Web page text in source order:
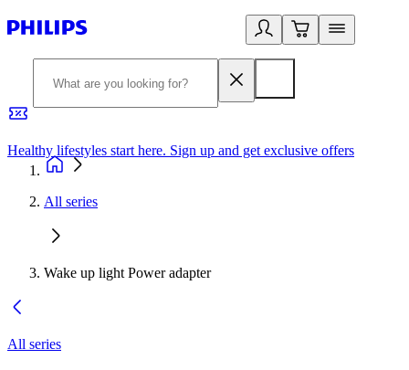
Healthy lifestyles start here. Sign up and get exclusive offers
All series
Wake up light Power adapter
All series